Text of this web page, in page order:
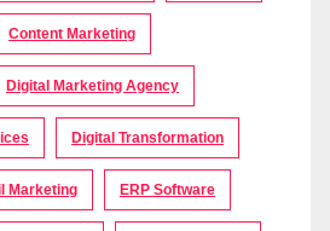
Content Marketing
Digital Marketing Agency
Digital Transformation
Marketing ERP Software